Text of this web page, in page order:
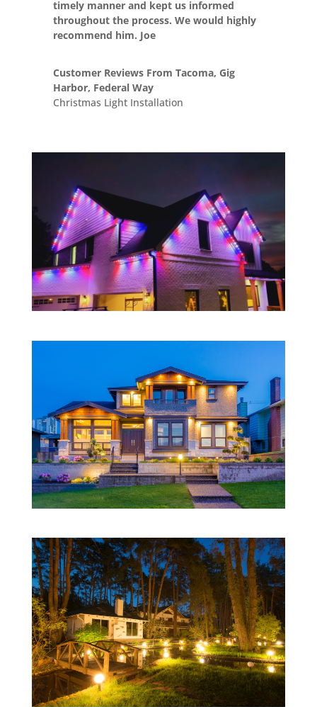
timely manner and kept us informed
throughout the process. We would highly
recommend him. Joe
Customer Reviews From Tacoma, Gig
Harbor, Federal Way
Christmas Light Installation